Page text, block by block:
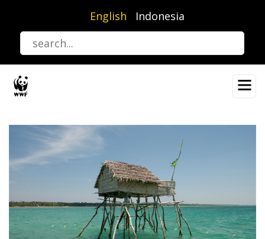
content
English Indonesia